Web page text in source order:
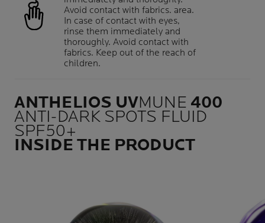
Avoid contact with fabrics. area.
In case of contact with eyes,
rinse them immediately and
thoroughly. Avoid contact with
fabrics. Keep out of the reach of
children.
ANTHELIOS UVMUNE 400
ANTI-DARK SPOTS FLUID
SPF50+
INSIDE THE PRODUCT